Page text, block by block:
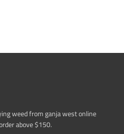
weed from ganja west online
above $150.